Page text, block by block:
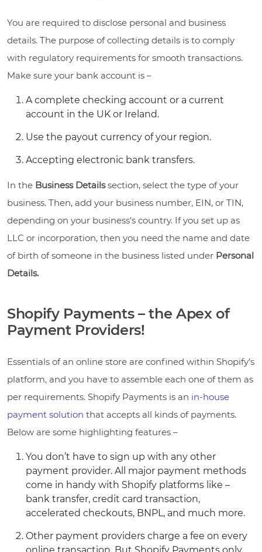
You are required to disclose personal and business
details. The purpose of collecting details is to comply
with regulatory requirements for smooth transactions.
Make sure your bank account is –
A complete checking account or a current
account in the UK or Ireland.
Use the payout currency of your region.
Accepting electronic bank transfers.
In the Business Detailssection, select the type of your
business. Then, add your business number, EIN, or TIN,
depending on your business’s country. If you set up as
LLC or incorporation, then you need the name and date
of birth of someone in the business listed under Personal
Details.
Shopify Payments – the Apex of
Payment Providers!
Essentials of an online store are confined within Shopify’s
platform, and you have to assemble each one of them as
per requirements. Shopify Payments is an in-house
payment solution that accepts all kinds of payments.
Below are some highlighting features –
You don’t have to sign up with any other
payment provider. All major payment methods
come in handy with Shopify platforms like –
bank transfer, credit card transaction,
accelerated checkouts, BNPL, and much more.
Other payment providers charge a fee on every